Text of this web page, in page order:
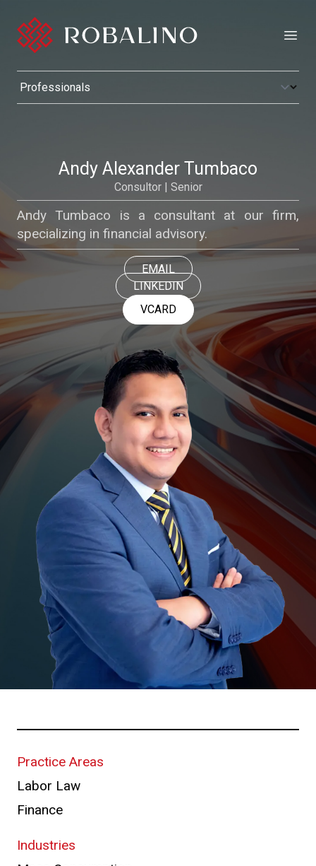
Andy Alexander Tumbaco
Consultor | Senior
Andy Tumbaco is a consultant at our firm,
specializing in financial advisory.
EMAIL
LINKEDIN
VCARD
Practice Areas
Labor Law
Finance
Industries